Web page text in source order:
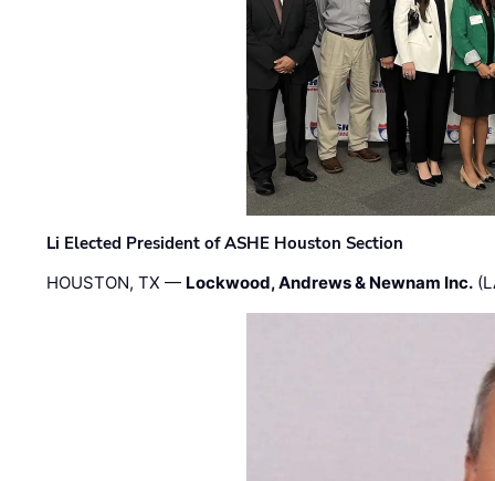
Li Elected President of ASHE Houston Section
HOUSTON, TX — Lockwood, Andrews & Newnam Inc.